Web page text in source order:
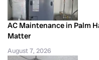
AC Maintenance in Palm
Matter
August 7, 2026